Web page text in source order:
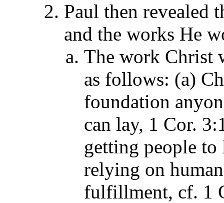
Paul then revealed
and the works He
The work
as follows: (a)
foundation
can lay, 1 Cor.
getting people
relying on
fulfillment, cf. 1